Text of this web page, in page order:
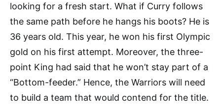
looking for a fresh start. What if Curry follows
the same path before he hangs his boots? He is
36 years old. This year, he won his first Olympic
gold on his first attempt. Moreover, the three-
point King had said that he won’t stay part of a
“Bottom-feeder.” Hence, the Warriors will need
to build a team that would contend for the title.